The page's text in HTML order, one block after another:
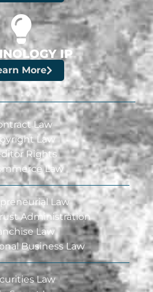
IP
More
Law
Law
Rights
Law
Law
Administration
Law
Business Law
Law